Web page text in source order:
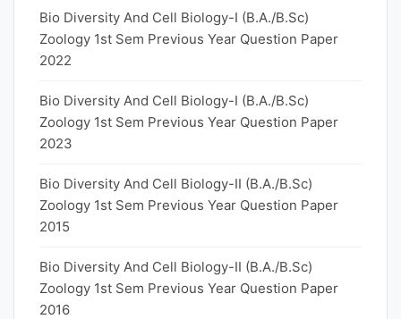
Bio Diversity And Cell Biology-I (B.A./B.Sc)
Zoology 1st Sem Previous Year Question Paper
2022
Bio Diversity And Cell Biology-I (B.A./B.Sc)
Zoology 1st Sem Previous Year Question Paper
2023
Bio Diversity And Cell Biology-II (B.A./B.Sc)
Zoology 1st Sem Previous Year Question Paper
2015
Bio Diversity And Cell Biology-II (B.A./B.Sc)
Zoology 1st Sem Previous Year Question Paper
2016